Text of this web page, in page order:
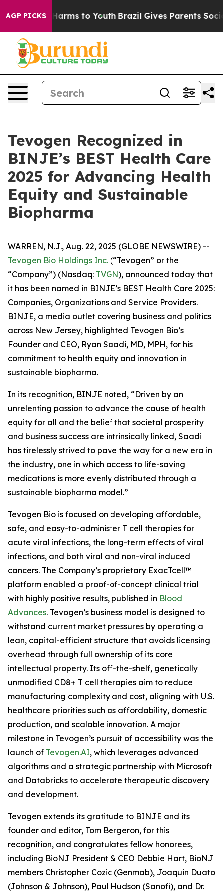
AGP PICKS
Abate Harms to Youth Brazil Gives Parents Social
Tevogen Recognized in
BINJE’s BEST Health Care
2025 for Advancing Health
Equity and Sustainable
Biopharma
WARREN, N.J., Aug. 22, 2025 (GLOBE NEWSWIRE) --
Tevogen Bio Holdings Inc. (“Tevogen” or the
“Company”) (Nasdaq: TVGN), announced today that
it has been named in BINJE’s BEST Health Care 2025:
Companies, Organizations and Service Providers.
BINJE, a media outlet covering business and politics
across New Jersey, highlighted Tevogen Bio’s
Founder and CEO, Ryan Saadi, MD, MPH, for his
commitment to health equity and innovation in
sustainable biopharma.
In its recognition, BINJE noted, “Driven by an
unrelenting passion to advance the cause of health
equity for all and the belief that societal prosperity
and business success are intrinsically linked, Saadi
has tirelessly strived to pave the way for a new era in
the industry, one in which access to life-saving
medications is more evenly distributed through a
sustainable biopharma model.”
Tevogen Bio is focused on developing affordable,
safe, and easy-to-administer T cell therapies for
acute viral infections, the long-term effects of viral
infections, and both viral and non-viral induced
cancers. The Company’s proprietary ExacTcell™
platform enabled a proof-of-concept clinical trial
with highly positive results, published in Blood
Advances. Tevogen’s business model is designed to
withstand current market pressures by operating a
lean, capital-efficient structure that avoids licensing
overhead through full ownership of its core
intellectual property. Its off-the-shelf, genetically
unmodified CD8+ T cell therapies aim to reduce
manufacturing complexity and cost, aligning with U.S.
healthcare priorities such as affordability, domestic
production, and scalable innovation. A major
milestone in Tevogen’s pursuit of accessibility was the
launch of Tevogen.AI, which leverages advanced
algorithms and a strategic partnership with Microsoft
and Databricks to accelerate therapeutic discovery
and development.
Tevogen extends its gratitude to BINJE and its
founder and editor, Tom Bergeron, for this
recognition, and congratulates fellow honorees,
including BioNJ President & CEO Debbie Hart, BioNJ
members Christopher Cozic (Genmab), Joaquin Duato
(Johnson & Johnson), Paul Hudson (Sanofi), and Dr.